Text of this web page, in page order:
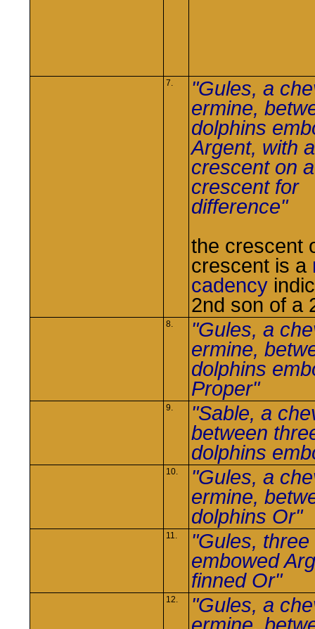
7.
"Gules, a
ermine,
dolphins
Argent, with a
crescent on a
crescent for
difference"
the crescent
crescent is a
cadency
2nd son of a
8.
"Gules, a
ermine,
dolphins
Proper"
9.
"Sable, a
between
dolphins
10.
"Gules, a
ermine,
dolphins Or"
11.
"Gules, three
embowed
finned Or"
12.
"Gules, a